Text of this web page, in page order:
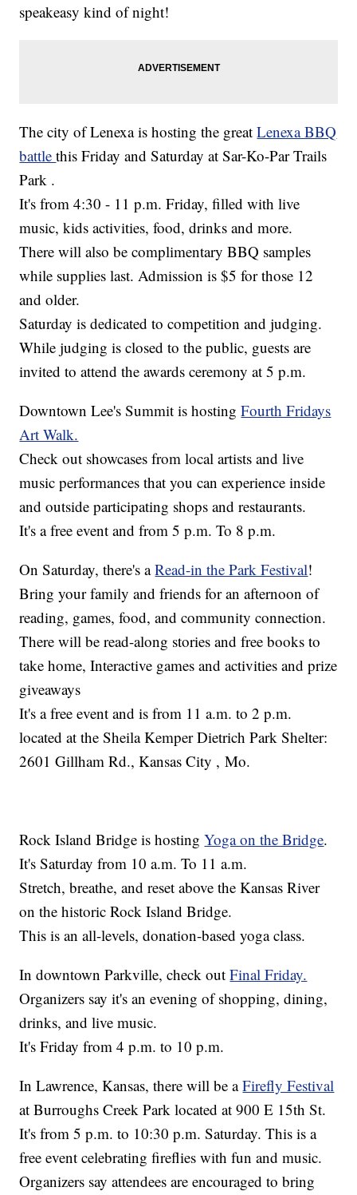
speakeasy kind of night!
The city of Lenexa is hosting the greatLenexa BBQ
battlethis Friday and Saturday at Sar-Ko-Par Trails
Park .
It's from 4:30 - 11 p.m. Friday, filled with live
music, kids activities, food, drinks and more.
There will also be complimentary BBQ samples
while supplies last. Admission is $5 for those 12
and older.
Saturday is dedicated to competition and judging.
While judging is closed to the public, guests are
invited to attend the awards ceremony at 5 p.m.
Downtown Lee's Summit is hostingFourth Fridays
Art Walk.
Check out showcases from local artists and live
music performances that you can experience inside
and outside participating shops and restaurants.
It's a free event and from 5 p.m. To 8 p.m.
On Saturday, there's aRead-in the Park Festival!
Bring your family and friends for an afternoon of
reading, games, food, and community connection.
There will be read-along stories and free books to
take home, Interactive games and activities and prize
giveaways
It's a free event and is from 11 a.m. to 2 p.m.
located at the Sheila Kemper Dietrich Park Shelter:
2601 Gillham Rd., Kansas City , Mo.
Rock Island Bridge is hostingYoga on the Bridge.
It's Saturday from 10 a.m. To 11 a.m.
Stretch, breathe, and reset above the Kansas River
on the historic Rock Island Bridge.
This is an all-levels, donation-based yoga class.
In downtown Parkville, check outFinal Friday.
Organizers say it's an evening of shopping, dining,
drinks, and live music.
It's Friday from 4 p.m. to 10 p.m.
In Lawrence, Kansas, there will be aFirefly Festival
at Burroughs Creek Park located at 900 E 15th St.
It's from 5 p.m. to 10:30 p.m. Saturday. This is a
free event celebrating fireflies with fun and music.
Organizers say attendees are encouraged to bring